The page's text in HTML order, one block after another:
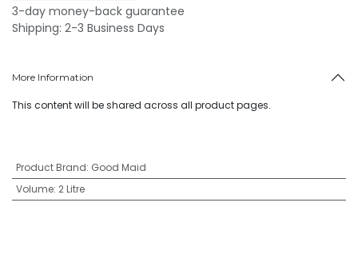
3-day money-back guarantee
Shipping: 2-3 Business Days
More Information
This content will be shared across all product pages.
Product Brand: Good Maid
Volume: 2 Litre